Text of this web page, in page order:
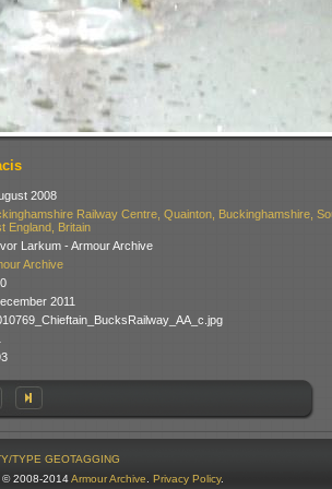
2008
Railway Centre, Quainton, Buckinghamshire,
England, Britain
Larkum - Armour Archive
Archive
2011
TYPE GEOTAGGING
© 2008-2014Armour Archive. Privacy Policy.